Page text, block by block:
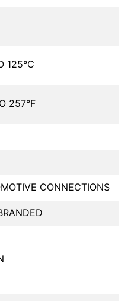
125°C
257°F
CONNECTIONS